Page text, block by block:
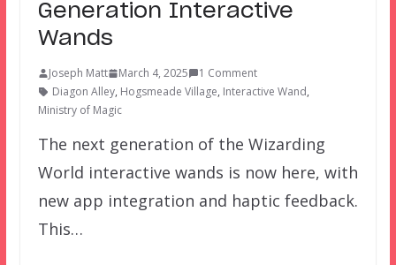
Generation Interactive
Wands
Joseph Matt March 4, 2025
1 Comment
Diagon Alley, Hogsmeade Village, Interactive Wand,
Ministry of Magic
The next generation of the Wizarding
World interactive wands is now here, with
new app integration and haptic feedback.
This…